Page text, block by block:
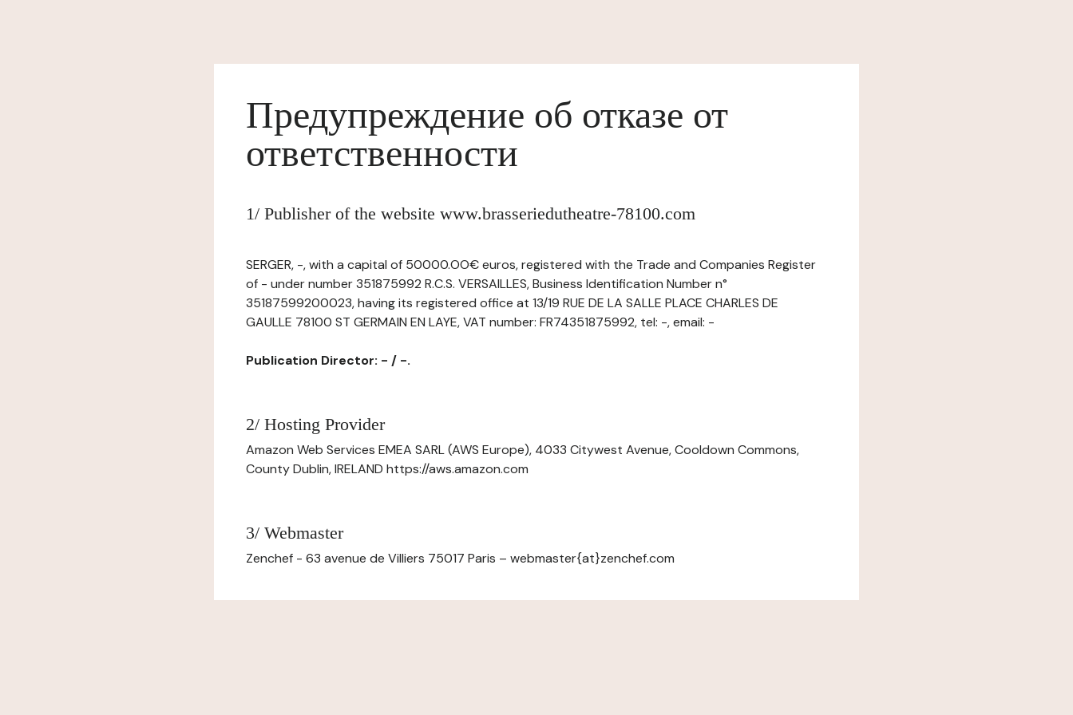
Предупреждение об отказе от
ответственности
1/ Publisher of the website www.brasseriedutheatre-78100.com
SERGER, -, with a capital of 50000.OO€ euros, registered with the Trade and Companies Register
of - under number 351875992 R.C.S. VERSAILLES, Business Identification Number n°
35187599200023, having its registered office at 13/19 RUE DE LA SALLE PLACE CHARLES DE
GAULLE 78100 ST GERMAIN EN LAYE, VAT number: FR74351875992, tel: -, email: -
Publication Director: - / -.
2/ Hosting Provider
Amazon Web Services EMEA SARL (AWS Europe), 4033 Citywest Avenue, Cooldown Commons,
County Dublin, IRELAND https://aws.amazon.com
3/ Webmaster
Zenchef - 63 avenue de Villiers 75017 Paris – webmaster{at}zenchef.com